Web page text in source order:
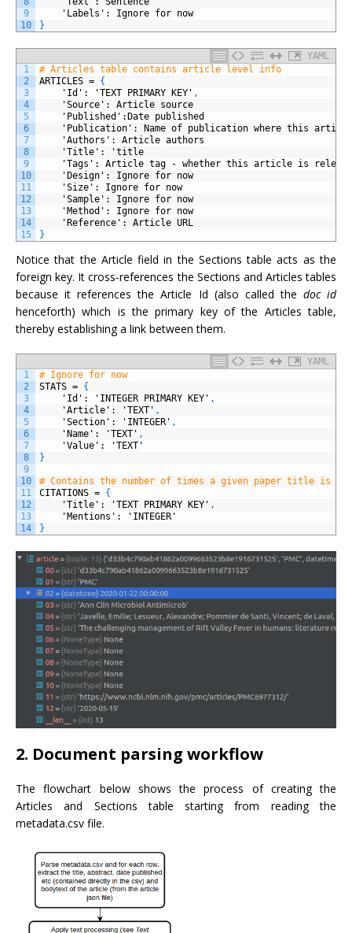
9
10
'Labels' : Ignore for now
}
YAML
1
2
3
4
5
6
7
8
9
10
11
12
13
14
15
# Articles table contains article level info
ARTICLES = {
'Id' : 'TEXT PRIMARY KEY' ,
'Source' : Article source
'Published' :Date published
'Publication' : Name of publication where this article
'Authors' : Article authors
'Title' : 'title
'Tags' : Article tag - whether this article is
'Design' : Ignore for now
'Size' : Ignore for now
'Sample' : Ignore for now
'Method' : Ignore for now
'Reference' : Article URL
}
Notice that the Article field in the Sections table acts as the
foreign key. It cross-references the Sections and Articles tables
because it references the Article Id (also called the doc id
henceforth) which is the primary key of the Articles table,
thereby establishing a link between them.
YAML
1
2
3
4
5
6
7
8
9
10
11
12
13
14
# Ignore for now
STATS = {
'Id' : 'INTEGER PRIMARY KEY' ,
'Article' : 'TEXT' ,
'Section' : 'INTEGER' ,
'Name' : 'TEXT' ,
'Value' : 'TEXT'
}
# Contains the number of times a given paper title is
CITATIONS = {
'Title' : 'TEXT PRIMARY KEY' ,
'Mentions' : 'INTEGER'
}
2. Document parsing workflow
The flowchart below shows the process of creating the
Articles and Sections table starting from reading the
metadata.csv file.